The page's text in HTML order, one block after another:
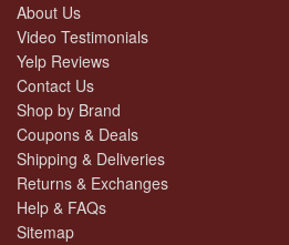
About Us
Video Testimonials
Yelp Reviews
Contact Us
Shop by Brand
Coupons & Deals
Shipping & Deliveries
Returns & Exchanges
Help & FAQs
Sitemap